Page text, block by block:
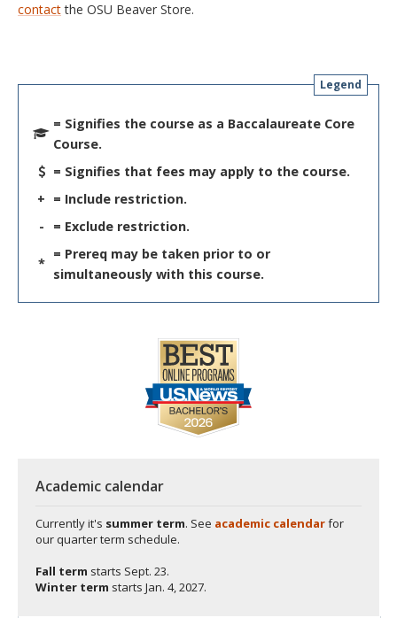
contactthe OSU Beaver Store.
Legend
= Signifies the course as a Baccalaureate Core
Course.
= Signifies that fees may apply to the course.
+ = Include restriction.
-
= Exclude restriction.
*
= Prereq may be taken prior to or
simultaneously with this course.
Academic calendar
Currently it's summer term. See academic calendarfor
our quarter term schedule.
Fall term starts Sept. 23.
Winter term starts Jan. 4, 2027.